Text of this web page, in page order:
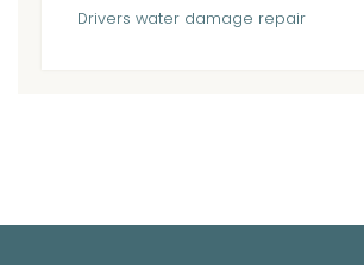
Drivers water damage repair